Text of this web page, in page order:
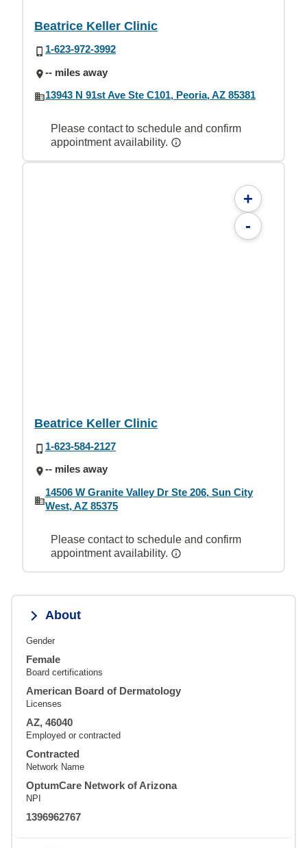
Beatrice Keller Clinic
1-623-972-3992
-- miles away
13943 N 91st Ave Ste C101, Peoria, AZ 85381
Please contact to schedule and confirm
appointment availability.
+
-
Beatrice Keller Clinic
1-623-584-2127
-- miles away
14506 W Granite Valley Dr Ste 206, Sun City
West, AZ 85375
Please contact to schedule and confirm
appointment availability.
About
Gender
Female
Board certifications
American Board of Dermatology
Licenses
AZ, 46040
Employed or contracted
Contracted
Network Name
OptumCare Network of Arizona
NPI
1396962767